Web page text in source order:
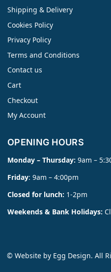
Shipping & Delivery
Cookies Policy
Privacy Policy
Terms and Conditions
Contact us
Cart
Checkout
My Account
OPENING HOURS
Monday – Thursday: 9am –
Friday: 9am – 4:00pm
Closed for lunch: 1-2pm
Weekends & Bank Holidays:
© Website by Egg Design. All